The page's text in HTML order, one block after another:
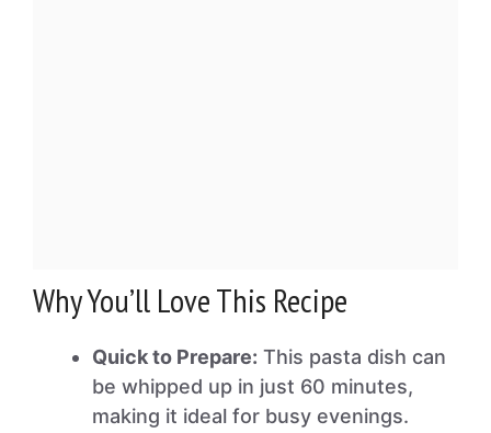
Why You’ll Love This Recipe
Quick to Prepare: This pasta dish can
be whipped up in just 60 minutes,
making it ideal for busy evenings.